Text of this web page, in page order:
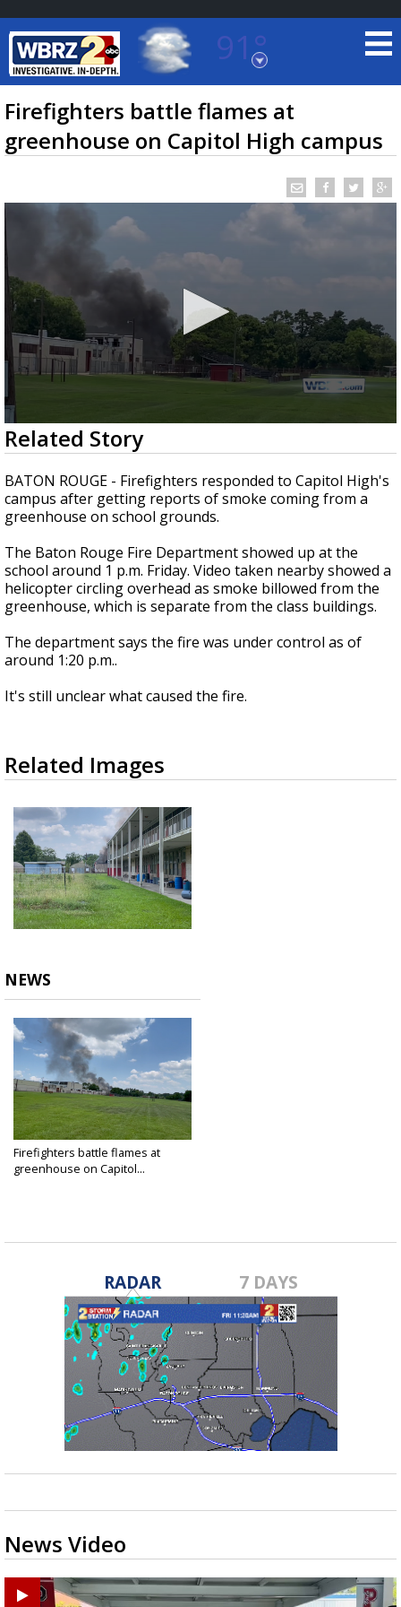
91°
Baton Rouge, Louisiana
7 DAY FORECAST
TRUEVIEW
Strengthening El Nino shaping hurricane
season, major research groups release
updated outlooks
Firefighters battle flames at
greenhouse on Capitol High campus
0
seconds
of
19
seconds
Related Story
BATON ROUGE - Firefighters responded to Capitol High's
campus after getting reports of smoke coming from a
greenhouse on school grounds.
The Baton Rouge Fire Department showed up at the
school around 1 p.m. Friday. Video taken nearby showed a
helicopter circling overhead as smoke billowed from the
greenhouse, which is separate from the class buildings.
The department says the fire was under control as of
around 1:20 p.m..
It's still unclear what caused the fire.
Related Images
NEWS
Firefighters battle flames at
greenhouse on Capitol...
RADAR 7 DAYS
News Video